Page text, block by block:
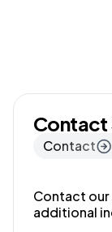
Contact
Contact
additional